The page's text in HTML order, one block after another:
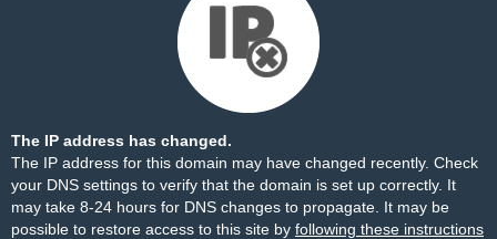
The IP address has changed.
The IP address for this domain may have changed recently. Check
your DNS settings to verify that the domain is set up correctly. It
may take 8-24 hours for DNS changes to propagate. It may be
possible to restore access to this site by following these instructions